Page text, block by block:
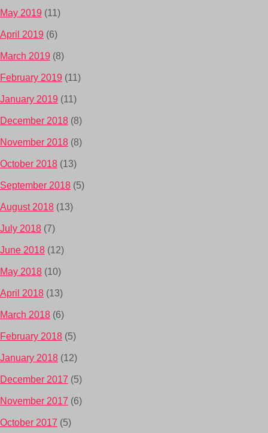
May 2019 (11)
April 2019 (6)
March 2019 (8)
February 2019 (11)
January 2019 (11)
December 2018 (8)
November 2018 (8)
October 2018 (13)
September 2018 (5)
August 2018 (13)
July 2018 (7)
June 2018 (12)
May 2018 (10)
April 2018 (13)
March 2018 (6)
February 2018 (5)
January 2018 (12)
December 2017 (5)
November 2017 (6)
October 2017 (5)